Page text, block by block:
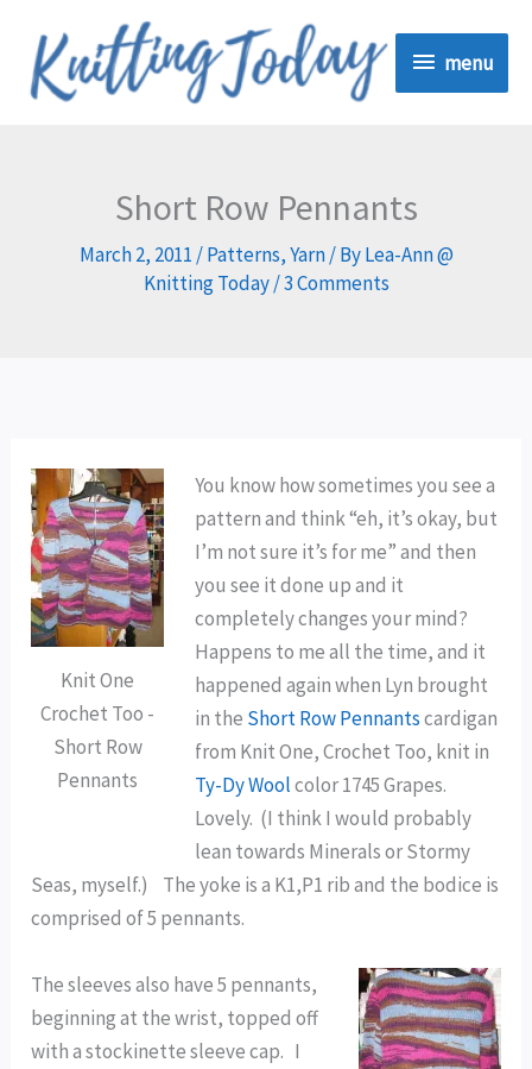
content
menu
menu
Short Row Pennants
March 2, 2011 /Patterns,Yarn/ ByLea-Ann @
Knitting Today/3 Comments
Knit One
Crochet Too -
Short Row
Pennants
You know how sometimes you see a
pattern and think “eh, it’s okay, but
I’m not sure it’s for me” and then
you see it done up and it
completely changes your mind?
Happens to me all the time, and it
happened again when Lyn brought
in the Short Row Pennantscardigan
from Knit One, Crochet Too, knit in
Ty-Dy Woolcolor 1745 Grapes.
Lovely. (I think I would probably
lean towards Minerals or Stormy
Seas, myself.) The yoke is a K1,P1 rib and the bodice is
comprised of 5 pennants.
The sleeves also have 5 pennants,
beginning at the wrist, topped off
with a stockinette sleeve cap. I